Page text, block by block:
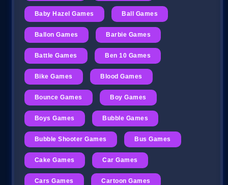
Baby Hazel Games Ball Games
Ballon Games Barbie Games
Battle Games Ben 10 Games
Bike Games Blood Games
Bounce Games Boy Games
Boys Games Bubble Games
Bubble Shooter Games Bus Games
Cake Games Car Games
Cars Games Cartoon Games